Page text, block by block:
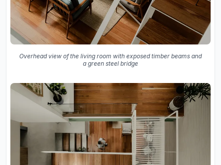
Overhead view of the living room with exposed timber beams and
a green steel bridge